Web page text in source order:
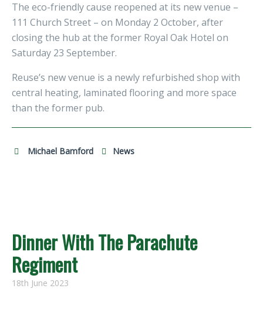
The eco-friendly cause reopened at its new venue –
111 Church Street – on Monday 2 October, after
closing the hub at the former Royal Oak Hotel on
Saturday 23 September.
Reuse’s new venue is a newly refurbished shop with
central heating, laminated flooring and more space
than the former pub.
Michael Bamford News
Dinner With The Parachute
Regiment
18th June 2023